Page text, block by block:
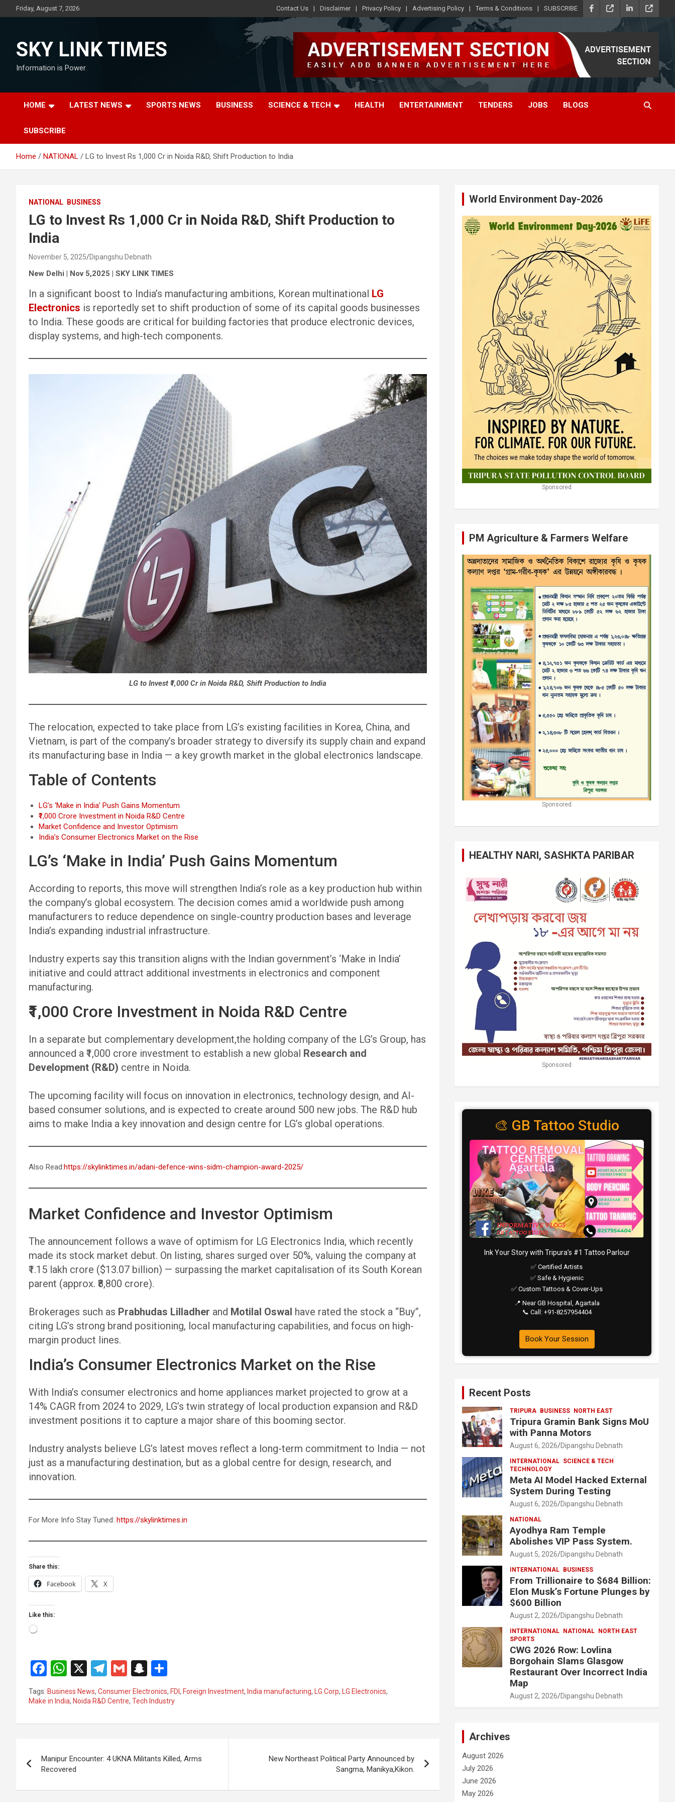
to
Friday, August 7, 2026 Contact Us Disclaimer Privacy Policy Advertising Policy Terms & Conditions SUBSCRIBE
SKY LINK TIMES
Information is Power
HOME LATEST NEWS SPORTS NEWS BUSINESS SCIENCE & TECH HEALTH ENTERTAINMENT TENDERS JOBS BLOGS
SUBSCRIBE
Home NATIONAL LG to Invest Rs 1,000 Cr in Noida R&D, Shift Production to India
NATIONAL BUSINESS
LG to Invest Rs 1,000 Cr in Noida R&D, Shift Production to
India
November 5, 2025 Dipangshu Debnath
New Delhi | Nov 5,2025 | SKY LINK TIMES
In a significant boost to India’s manufacturing ambitions, Korean multinational LG
Electronics is reportedly set to shift production of some of its capital goods businesses
to India. These goods are critical for building factories that produce electronic devices,
display systems, and high-tech components.
LG to Invest ₹1,000 Cr in Noida R&D, Shift Production to India
The relocation, expected to take place from LG’s existing facilities in Korea, China, and
Vietnam, is part of the company’s broader strategy to diversify its supply chain and expand
its manufacturing base in India — a key growth market in the global electronics landscape.
Table of Contents
LG’s ‘Make in India’ Push Gains Momentum
₹1,000 Crore Investment in Noida R&D Centre
Market Confidence and Investor Optimism
India’s Consumer Electronics Market on the Rise
LG’s ‘Make in India’ Push Gains Momentum
According to reports, this move will strengthen India’s role as a key production hub within
the company’s global ecosystem. The decision comes amid a worldwide push among
manufacturers to reduce dependence on single-country production bases and leverage
India’s expanding industrial infrastructure.
Industry experts say this transition aligns with the Indian government’s ‘Make in India’
initiative and could attract additional investments in electronics and component
manufacturing.
₹1,000 Crore Investment in Noida R&D Centre
In a separate but complementary development,the holding company of the LG’s Group, has
announced a ₹1,000 crore investment to establish a new global Research and
Development (R&D) centre in Noida.
The upcoming facility will focus on innovation in electronics, technology design, and AI-
based consumer solutions, and is expected to create around 500 new jobs. The R&D hub
aims to make India a key innovation and design centre for LG’s global operations.
Also Read:https://skylinktimes.in/adani-defence-wins-sidm-champion-award-2025/
Market Confidence and Investor Optimism
The announcement follows a wave of optimism for LG Electronics India, which recently
made its stock market debut. On listing, shares surged over 50%, valuing the company at
₹1.15 lakh crore ($13.07 billion) — surpassing the market capitalisation of its South Korean
parent (approx. ₹8,800 crore).
Brokerages such as Prabhudas Lilladher and Motilal Oswal have rated the stock a “Buy”,
citing LG’s strong brand positioning, local manufacturing capabilities, and focus on high-
margin product lines.
India’s Consumer Electronics Market on the Rise
With India’s consumer electronics and home appliances market projected to grow at a
14% CAGR from 2024 to 2029, LG’s twin strategy of local production expansion and R&D
investment positions it to capture a major share of this booming sector.
Industry analysts believe LG’s latest moves reflect a long-term commitment to India — not
just as a manufacturing destination, but as a global centre for design, research, and
innovation.
For More Info Stay Tuned: https://skylinktimes.in
Share this:
Facebook X
Like this:
Loading…
F
a
ce
k
W
at
p
X
T
e
G
m
ail
S
a
at
h
ar
Tags: Business News, Consumer Electronics, FDI , Foreign Investment, India manufacturing, LG Corp, LG Electronics,
Make in India, Noida R&D Centre, Tech Industry
navigation
Manipur Encounter: 4 UKNA Militants Killed, Arms
Recovered
New Northeast Political Party Announced by
Sangma, Manikya,Kikon.
World Environment Day-2026
Sponsored
PM Agriculture & Farmers Welfare
Sponsored
HEALTHY NARI, SASHKTA PARIBAR
Sponsored
🎨 GB Tattoo Studio
Ink Your Story with Tripura’s #1 Tattoo Parlour
✅ Certified Artists
✅ Safe & Hygienic
✅ Custom Tattoos & Cover-Ups
📍 Near GB Hospital, Agartala
📞 Call: +91-8257954404
Book Your Session
Recent Posts
TRIPURA BUSINESS NORTH EAST
Tripura Gramin Bank Signs MoU
with Panna Motors
August 6, 2026 Dipangshu Debnath
INTERNATIONAL SCIENCE & TECH
TECHNOLOGY
Meta AI Model Hacked External
System During Testing
August 6, 2026 Dipangshu Debnath
NATIONAL
Ayodhya Ram Temple
Abolishes VIP Pass System.
August 5, 2026 Dipangshu Debnath
INTERNATIONAL BUSINESS
From Trillionaire to $684 Billion:
Elon Musk’s Fortune Plunges by
$600 Billion
August 2, 2026 Dipangshu Debnath
INTERNATIONAL NATIONAL
NORTH EAST
SPORTS
CWG 2026 Row: Lovlina
Borgohain Slams Glasgow
Restaurant Over Incorrect India
Map
August 2, 2026 Dipangshu Debnath
Archives
August 2026
July 2026
June 2026
May 2026